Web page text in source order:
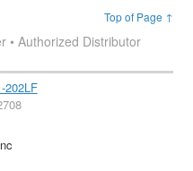
Top of Page ↑
• Authorized Distributor
202LF